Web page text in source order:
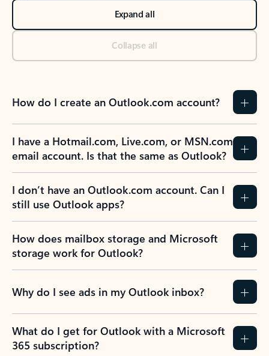
Expand all
Collapse all
How do I create an Outlook.com account?
I have a Hotmail.com, Live.com, or MSN.com
email account. Is that the same as Outlook?
I don’t have an Outlook.com account. Can I
still use Outlook apps?
How does mailbox storage and Microsoft
storage work for Outlook?
Why do I see ads in my Outlook inbox?
What do I get for Outlook with a Microsoft
365 subscription?